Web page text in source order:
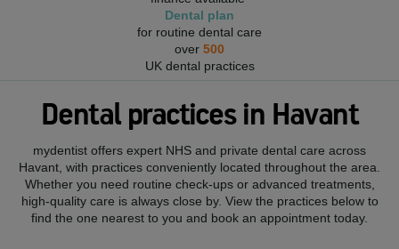
Dental plan
for routine dental care
over 500
UK dental practices
Dental practices in Havant
mydentist offers expert NHS and private dental care across
Havant , with practices conveniently located throughout the area.
Whether you need routine check-ups or advanced treatments,
high-quality care is always close by. View the practices below to
find the one nearest to you and book an appointment today.